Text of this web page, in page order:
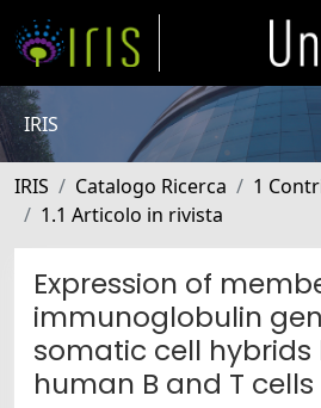
IRIS
IRIS Catalogo Ricerca
1
1.1 Articolo in rivista
Expression of
immunoglobulin
somatic cell hybrids
human B and T cells